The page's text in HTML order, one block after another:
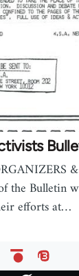
the Bulletin
efforts at…